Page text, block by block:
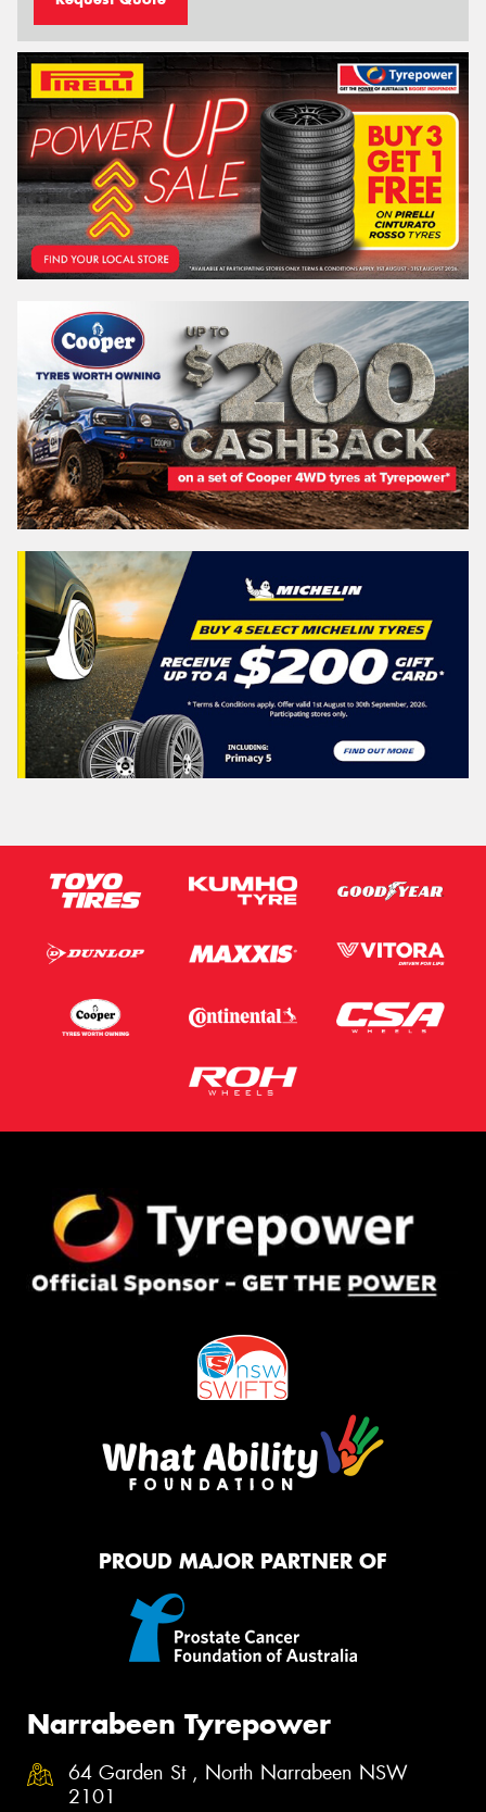
PROUD MAJOR PARTNER OF
Narrabeen Tyrepower
64 Garden St , North Narrabeen NSW
2101